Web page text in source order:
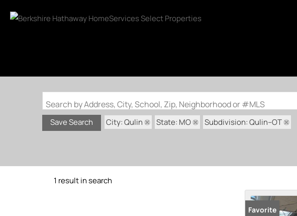
Search by Address, City, School, Zip, Neighborhood or #MLS
Save Search City: Qulin State: MO Subdivision: Qulin--OT
1 result in search
Favorite